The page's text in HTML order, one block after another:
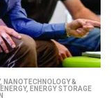
, NANOTECHNOLOGY &
ENERGY, ENERGY STORAGE